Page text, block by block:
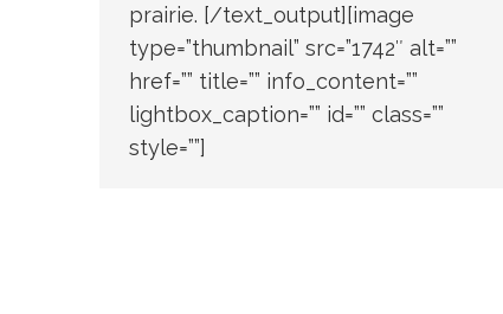
prairie. [/text_output][image
type=”thumbnail” src=”1742″ alt=””
href=”” title=”” info_content=””
lightbox_caption=”” id=”” class=””
style=””]